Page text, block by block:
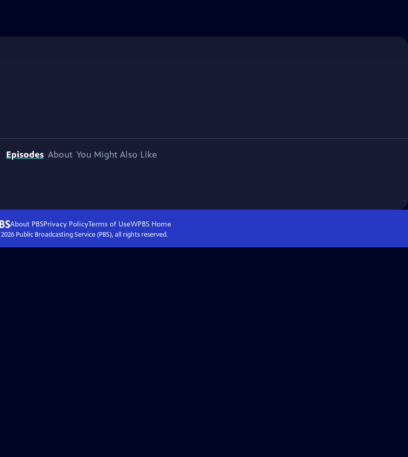
Episodes About You Might Also Like
About PBSPrivacy PolicyTerms of UseWPBS Home
2026Public Broadcasting Service (PBS), all rights reserved.